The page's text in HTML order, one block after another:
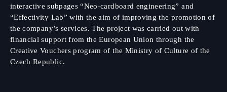
interactive subpages “Neo-cardboard engineering” and
“Effectivity Lab” with the aim of improving the promotion of
the company’s services. The project was carried out with
financial support from the European Union through the
Creative Vouchers program of the Ministry of Culture of the
Czech Republic.